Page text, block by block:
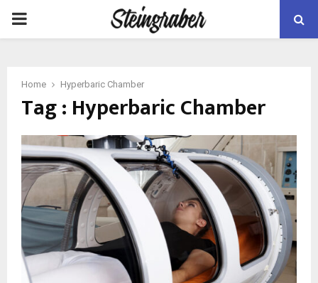
PRIMARY
Home Hyperbaric Chamber
Tag : Hyperbaric Chamber